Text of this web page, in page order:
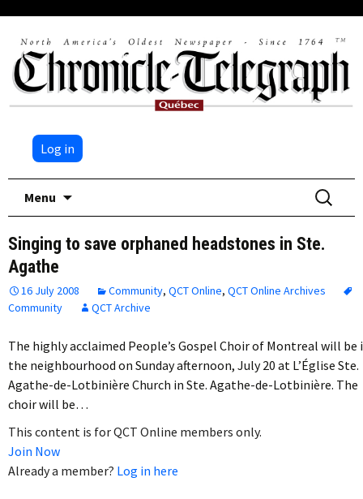
Log in
Menu
Search
for:
Singing to save orphaned headstones in Ste.
Agathe
16 July 2008 Community, QCT Online, QCT Online Archives
Community
QCT Archive
The highly acclaimed People’s Gospel Choir of Montreal will be
the neighbourhood on Sunday afternoon, July 20 at L’Église Ste.
Agathe-de-Lotbinière Church in Ste. Agathe-de-Lotbinière. The
choir will be…
This content is for QCT Online members only.
Join Now
Already a member? Log in here